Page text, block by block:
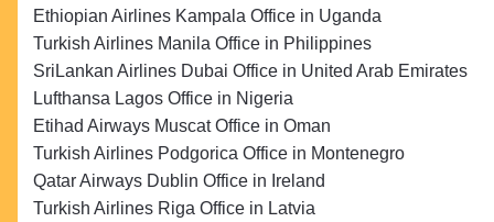
Ethiopian Airlines Kampala Office in Uganda
Turkish Airlines Manila Office in Philippines
SriLankan Airlines Dubai Office in United Arab Emirates
Lufthansa Lagos Office in Nigeria
Etihad Airways Muscat Office in Oman
Turkish Airlines Podgorica Office in Montenegro
Qatar Airways Dublin Office in Ireland
Turkish Airlines Riga Office in Latvia